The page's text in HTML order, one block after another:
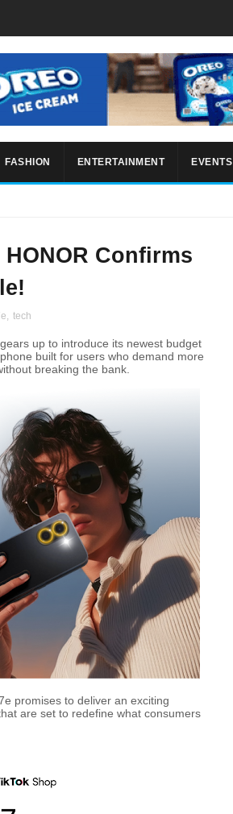
FASHION ENTERTAINMENT EVENTS
Confirms
, tech
gears up to introduce its newest budget
built for users who demand more
breaking the bank.
promises to deliver an exciting
are set to redefine what consumers